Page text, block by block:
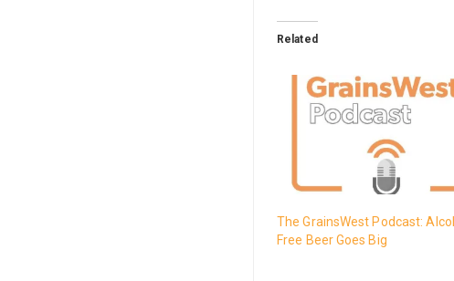
Related
The GrainsWest Podcast:
Free Beer Goes Big